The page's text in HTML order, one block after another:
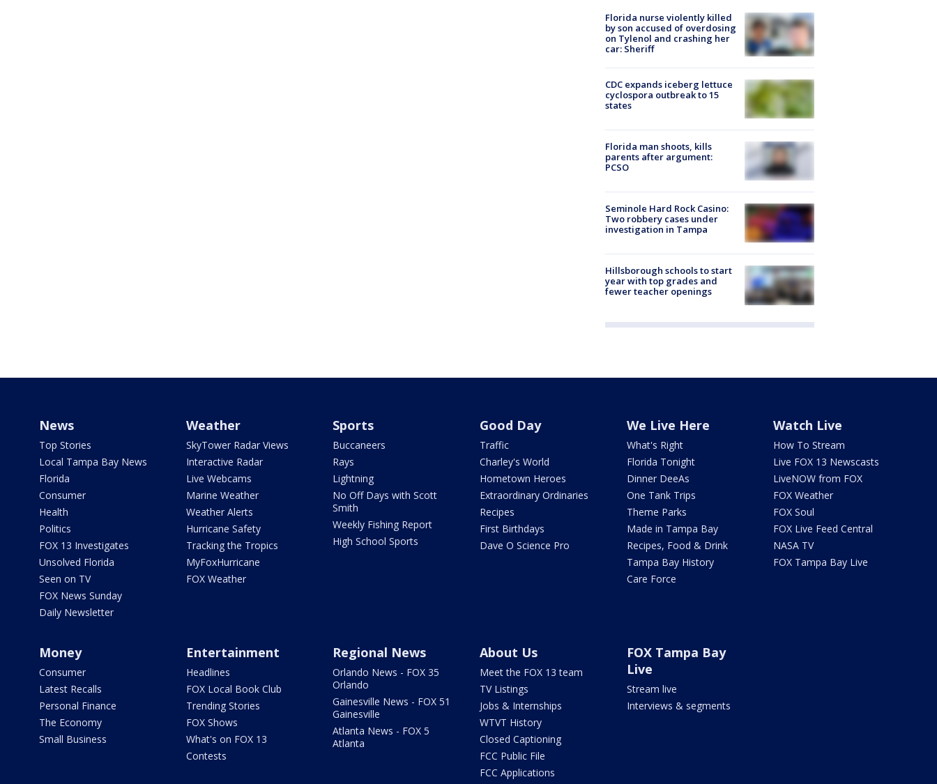
Florida nurse violently killed
by son accused of overdosing
on Tylenol and crashing her
car: Sheriff
CDC expands iceberg lettuce
cyclospora outbreak to 15
states
Florida man shoots, kills
parents after argument:
PCSO
Seminole Hard Rock Casino:
Two robbery cases under
investigation in Tampa
Hillsborough schools to start
year with top grades and
fewer teacher openings
News
Top Stories
Local Tampa Bay News
Florida
Consumer
Health
Politics
FOX 13 Investigates
Unsolved Florida
Seen on TV
FOX News Sunday
Daily Newsletter
Weather
SkyTower Radar Views
Interactive Radar
Live Webcams
Marine Weather
Weather Alerts
Hurricane Safety
Tracking the Tropics
MyFoxHurricane
FOX Weather
Sports
Buccaneers
Rays
Lightning
No Off Days with Scott
Smith
Weekly Fishing Report
High School Sports
Good Day
Traffic
Charley's World
Hometown Heroes
Extraordinary Ordinaries
Recipes
First Birthdays
Dave O Science Pro
We Live Here
What's Right
Florida Tonight
Dinner DeeAs
One Tank Trips
Theme Parks
Made in Tampa Bay
Recipes, Food & Drink
Tampa Bay History
Care Force
Watch Live
How To Stream
Live FOX 13 Newscasts
LiveNOW from FOX
FOX Weather
FOX Soul
FOX Live Feed Central
NASA TV
FOX Tampa Bay Live
Money
Consumer
Latest Recalls
Personal Finance
The Economy
Small Business
Entertainment
Headlines
FOX Local Book Club
Trending Stories
FOX Shows
What's on FOX 13
Contests
Regional News
Orlando News - FOX 35
Orlando
Gainesville News - FOX 51
Gainesville
Atlanta News - FOX 5
Atlanta
About Us
Meet the FOX 13 team
TV Listings
Jobs & Internships
WTVT History
Closed Captioning
FCC Public File
FCC Applications
FOX Tampa Bay
Live
Stream live
Interviews & segments